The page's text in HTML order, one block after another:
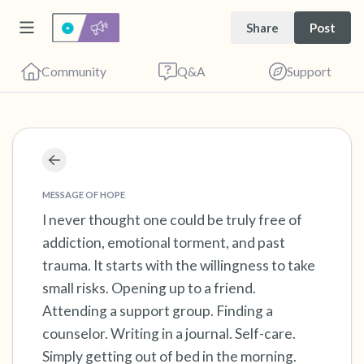
Share Post
Community Q&A Support
MESSAGE OF HOPE
I never thought one could be truly free of
addiction, emotional torment, and past
trauma. It starts with the willingness to take
small risks. Opening up to a friend.
Attending a support group. Finding a
counselor. Writing in a journal. Self-care.
Simply getting out of bed in the morning.
Find a comfortable place to sit. Gently close
your eyes and take a couple of deep breaths
- in through your nose (count to 3), out
through your mouth (count of 3). Now open
your eyes and look around you. Name the
following out loud:
5 – things you can see (you can look within